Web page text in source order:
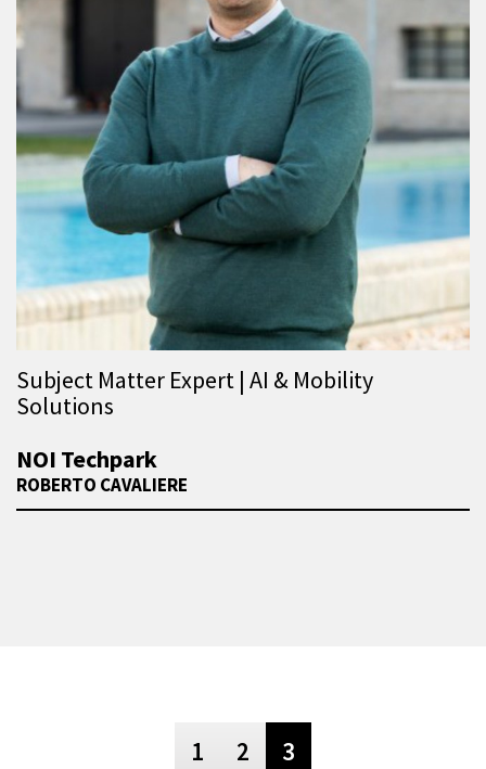
Subject Matter Expert | AI & Mobility
Solutions
NOI Techpark
ROBERTO CAVALIERE
1 2 3